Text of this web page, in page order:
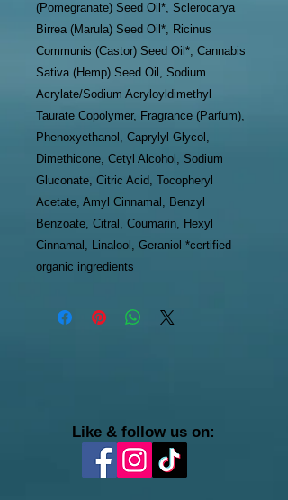
(Pomegranate) Seed Oil*, Sclerocarya
Birrea (Marula) Seed Oil*, Ricinus
Communis (Castor) Seed Oil*, Cannabis
Sativa (Hemp) Seed Oil, Sodium
Acrylate/Sodium Acryloyldimethyl
Taurate Copolymer, Fragrance (Parfum),
Phenoxyethanol, Caprylyl Glycol,
Dimethicone, Cetyl Alcohol, Sodium
Gluconate, Citric Acid, Tocopheryl
Acetate, Amyl Cinnamal, Benzyl
Benzoate, Citral, Coumarin, Hexyl
Cinnamal, Linalool, Geraniol *certified
organic ingredients
Like & follow us on: